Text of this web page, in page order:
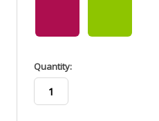
in
stock
Quantity: